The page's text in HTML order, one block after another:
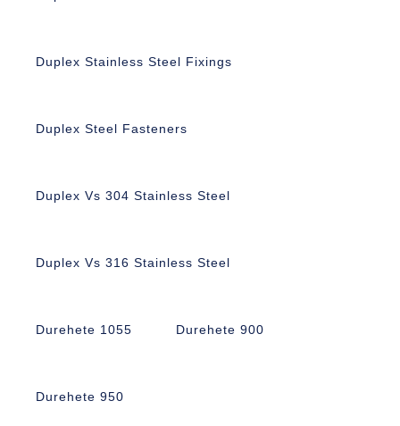
Duplex Stainless Steel Fixings
Duplex Steel Fasteners
Duplex Vs 304 Stainless Steel
Duplex Vs 316 Stainless Steel
Durehete 1055 Durehete 900
Durehete 950